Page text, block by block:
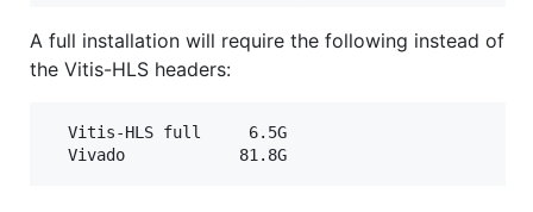
A full installation will require the following instead of
the Vitis-HLS headers:
  Vitis-HLS full     6.5G